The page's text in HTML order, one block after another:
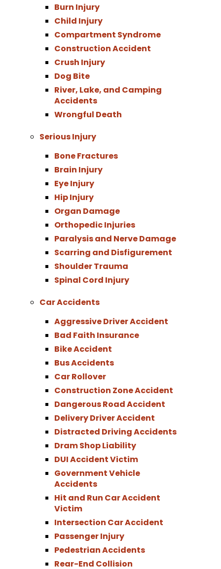
Burn Injury
Child Injury
Compartment Syndrome
Construction Accident
Crush Injury
Dog Bite
River, Lake, and Camping
Accidents
Wrongful Death
Serious Injury
Bone Fractures
Brain Injury
Eye Injury
Hip Injury
Organ Damage
Orthopedic Injuries
Paralysis and Nerve Damage
Scarring and Disfigurement
Shoulder Trauma
Spinal Cord Injury
Car Accidents
Aggressive Driver Accident
Bad Faith Insurance
Bike Accident
Bus Accidents
Car Rollover
Construction Zone Accident
Dangerous Road Accident
Delivery Driver Accident
Distracted Driving Accidents
Dram Shop Liability
DUI Accident Victim
Government Vehicle
Accidents
Hit and Run Car Accident
Victim
Intersection Car Accident
Passenger Injury
Pedestrian Accidents
Rear-End Collision